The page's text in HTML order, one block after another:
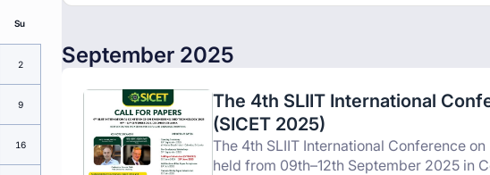
Su
2
9
16
September 2025
The 4th SLIIT International
(SICET 2025)
The 4th SLIIT International Conference
held from 09th–12th September 2025 in